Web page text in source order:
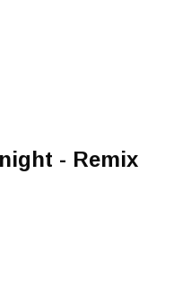
- Remix